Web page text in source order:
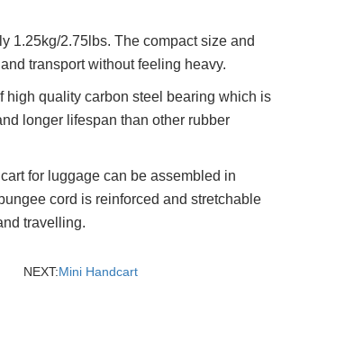
1.25kg/2.75lbs. The compact size and
transport without feeling heavy.
quality carbon steel bearing which is
longer lifespan than other rubber
for luggage can be assembled in
cord is reinforced and stretchable
travelling.
NEXT:Mini Handcart